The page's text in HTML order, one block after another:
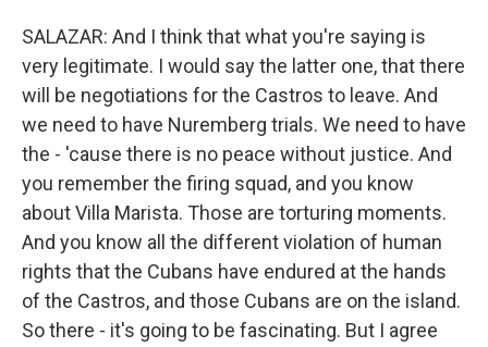
SALAZAR: And I think that what you're saying is
very legitimate. I would say the latter one, that there
will be negotiations for the Castros to leave. And
we need to have Nuremberg trials. We need to have
the - 'cause there is no peace without justice. And
you remember the firing squad, and you know
about Villa Marista. Those are torturing moments.
And you know all the different violation of human
rights that the Cubans have endured at the hands
of the Castros, and those Cubans are on the island.
So there - it's going to be fascinating. But I agree